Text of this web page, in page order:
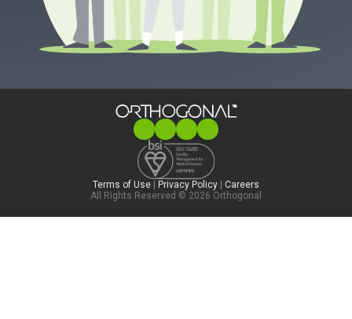
Terms of Use | Privacy Policy | Careers
All Rights Reserved © 2026 Orthogonal